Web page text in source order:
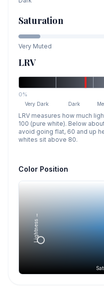
Saturation
Very Muted
LRV
0%
Very Dark Dark
LRV measures how much
100 (pure white). Below
avoid going flat, 60 and up
whites sit above 80.
Color Position
Lightness →